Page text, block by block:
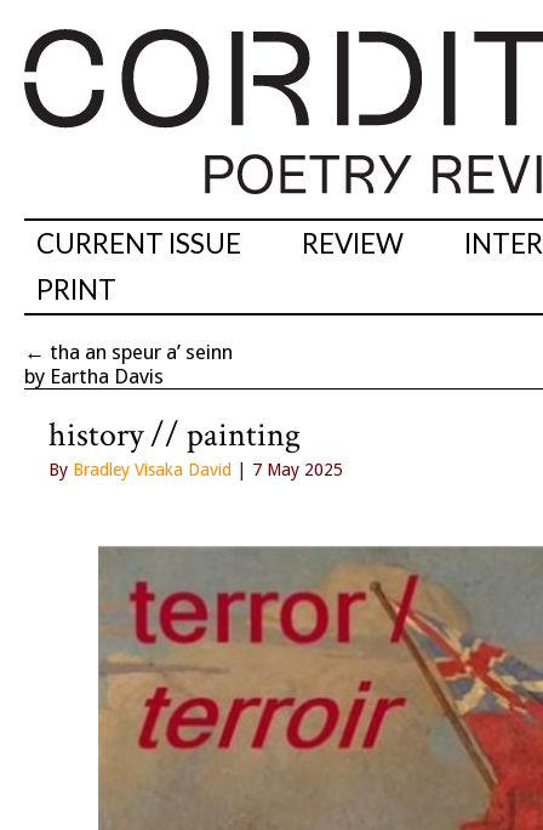
CURRENT ISSUE REVIEW
PRINT
← tha an speur a’ seinn
by Eartha Davis
history // painting
By Bradley Visaka David | 7 May 2025